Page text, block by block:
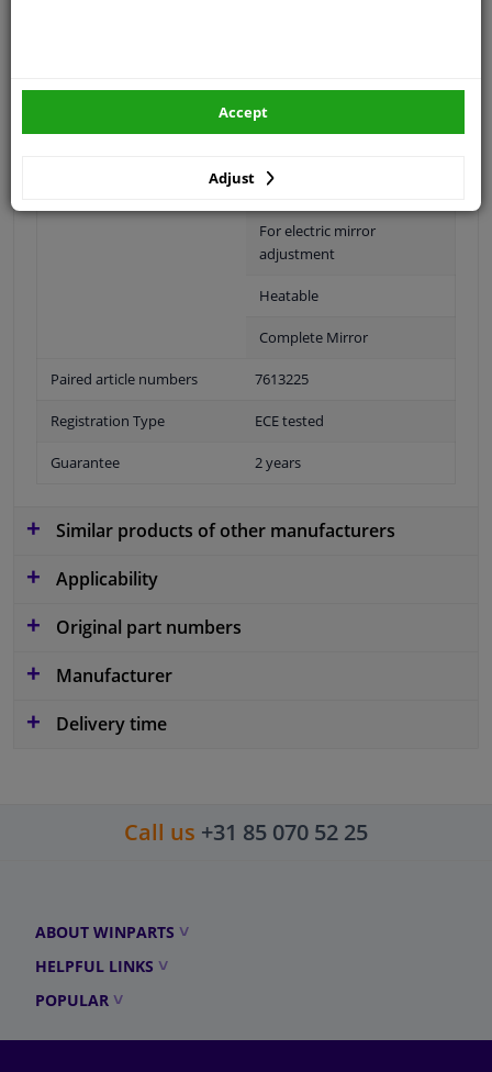
Right (passenger side)
Spherical
For electric mirror
adjustment
Heatable
Complete Mirror
Paired article numbers 7613225
Registration Type ECE tested
Guarantee 2 years
Similar products of other manufacturers
Applicability
Original part numbers
Manufacturer
Delivery time
Call us +31 85 070 52 25
ABOUT WINPARTS
HELPFUL LINKS
POPULAR
Adjust
Accept